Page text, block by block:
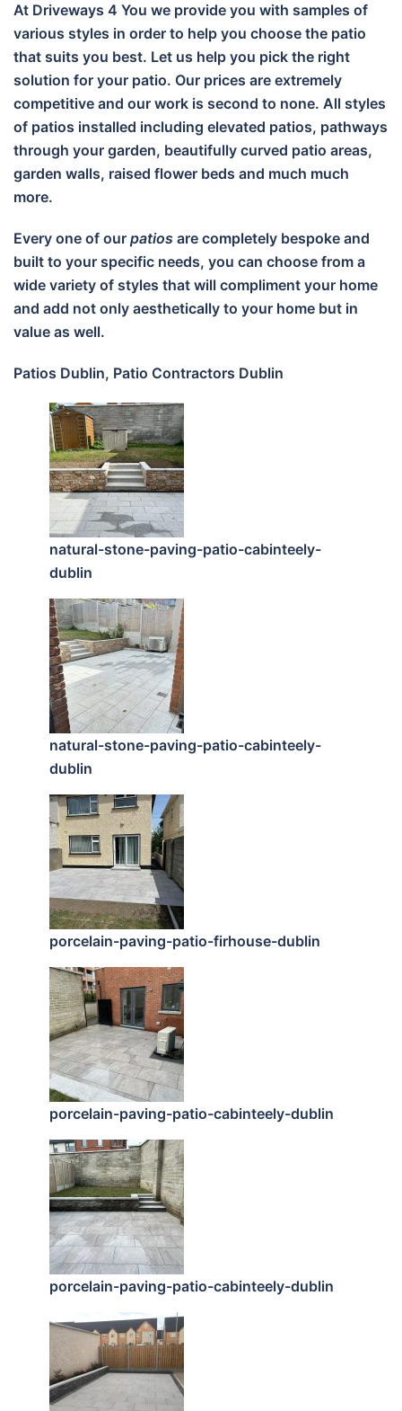
At Driveways 4 You we provide you with samples of
various styles in order to help you choose the patio
that suits you best. Let us help you pick the right
solution for your patio. Our prices are extremely
competitive and our work is second to none. All styles
of patios installed including elevated patios, pathways
through your garden, beautifully curved patio areas,
garden walls, raised flower beds and much much
more.
Every one of our patios are completely bespoke and
built to your specific needs, you can choose from a
wide variety of styles that will compliment your home
and add not only aesthetically to your home but in
value as well.
Patios Dublin, Patio Contractors Dublin
natural-stone-paving-patio-cabinteely-
dublin
natural-stone-paving-patio-cabinteely-
dublin
porcelain-paving-patio-firhouse-dublin
porcelain-paving-patio-cabinteely-dublin
porcelain-paving-patio-cabinteely-dublin